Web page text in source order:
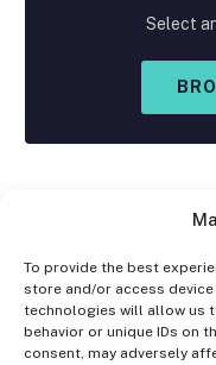
To provide the best
store and/or access
technologies will allow us
behavior or unique IDs on
consent, may adversely
Select